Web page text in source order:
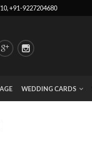
+91-9227204680
WEDDING CARDS